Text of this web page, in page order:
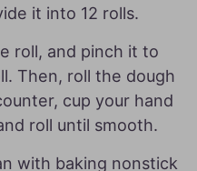
it into 12 rolls.
roll, and pinch it to
Then, roll the dough
cup your hand
roll until smooth.
with baking nonstick